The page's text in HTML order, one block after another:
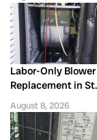
Labor-Only
Replacement in
August 8, 2026